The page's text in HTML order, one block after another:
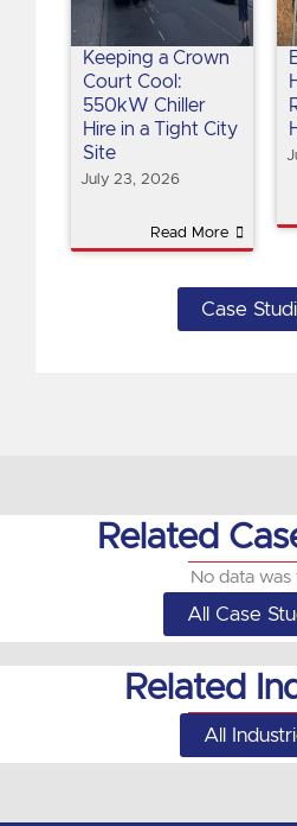
Keeping a Crown
Court Cool:
550kW Chiller
Hire in a Tight City
Site
July 23, 2026
Read More
Case
Related
No data was
All Case
Related
All